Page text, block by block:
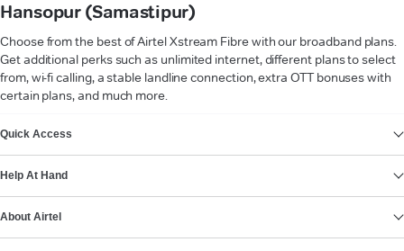
Hansopur (Samastipur)
Choose from the best of Airtel Xstream Fibre with our broadband plans.
Get additional perks such as unlimited internet, different plans to select
from, wi-fi calling, a stable landline connection, extra OTT bonuses with
certain plans, and much more.
Quick Access
Help At Hand
About Airtel